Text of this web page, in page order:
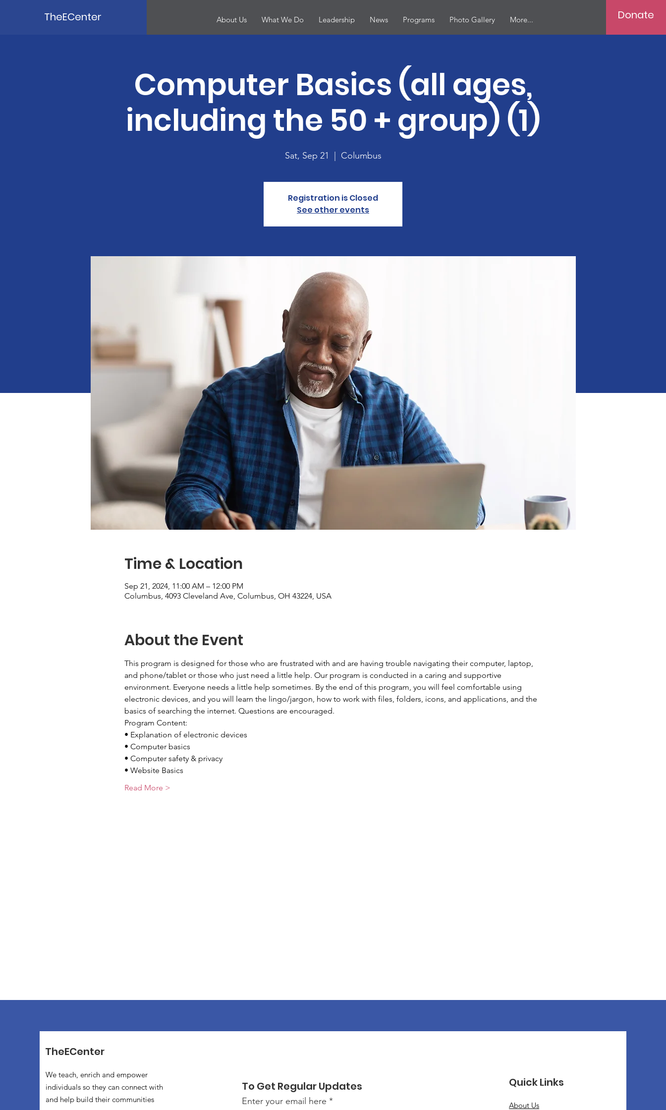
TheECenter About Us What We Do Leadership News Programs Photo Gallery More... Donate
Computer Basics (all ages,
including the 50 + group) (1)
Sat, Sep 21 Columbus
Registration is Closed
See other events
Time & Location
Sep 21, 2024, 11:00 AM – 12:00 PM
Columbus, 4093 Cleveland Ave, Columbus, OH 43224, USA
About the Event
This program is designed for those who are frustrated with and are having trouble navigating their computer, laptop,
and phone/tablet or those who just need a little help. Our program is conducted in a caring and supportive
environment. Everyone needs a little help sometimes. By the end of this program, you will feel comfortable using
electronic devices, and you will learn the lingo/jargon, how to work with files, folders, icons, and applications, and the
basics of searching the internet. Questions are encouraged.
Program Content:
• Explanation of electronic devices
• Computer basics
• Computer safety & privacy
• Website Basics
Read More >
TheECenter
We teach, enrich and empower
individuals so they can connect with
and help build their communities
To Get Regular Updates
Enter your email here
Quick Links
About Us